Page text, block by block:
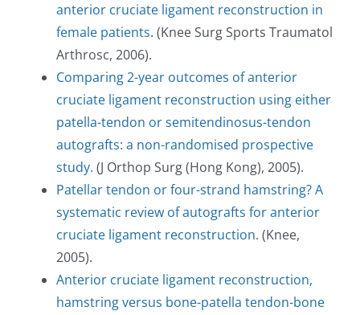
anterior cruciate ligament reconstruction in
female patients. (Knee Surg Sports Traumatol
Arthrosc, 2006).
Comparing 2-year outcomes of anterior
cruciate ligament reconstruction using either
patella-tendon or semitendinosus-tendon
autografts: a non-randomised prospective
study. (J Orthop Surg (Hong Kong), 2005).
Patellar tendon or four-strand hamstring? A
systematic review of autografts for anterior
cruciate ligament reconstruction. (Knee,
2005).
Anterior cruciate ligament reconstruction,
hamstring versus bone-patella tendon-bone